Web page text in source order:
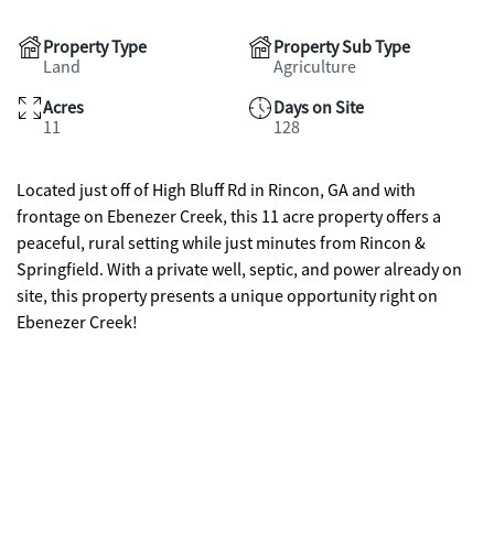
Property Type
Land
Property Sub Type
Agriculture
Acres
11
Days on Site
128
Located just off of High Bluff Rd in Rincon, GA and with
frontage on Ebenezer Creek, this 11 acre property offers a
peaceful, rural setting while just minutes from Rincon &
Springfield. With a private well, septic, and power already on
site, this property presents a unique opportunity right on
Ebenezer Creek!